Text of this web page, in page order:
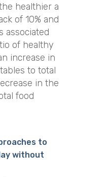
healthier a
of 10% and
associated
of healthy
increase in
to total
in the
food
to
without